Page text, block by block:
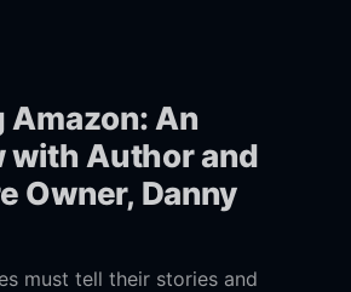
Amazon: An
with Author and
Owner, Danny
must tell their stories and